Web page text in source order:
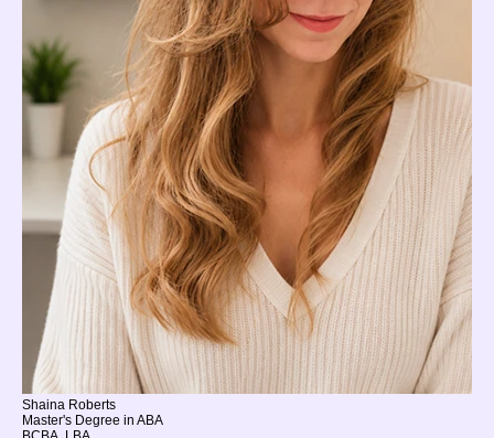
Shaina Roberts
Master's Degree in ABA